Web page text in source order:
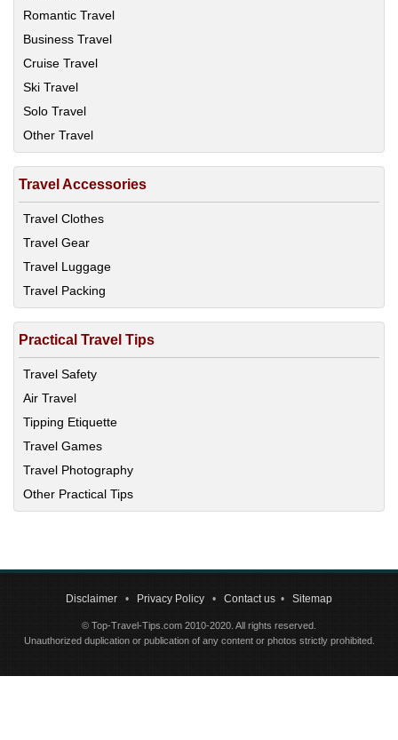
Romantic Travel
Business Travel
Cruise Travel
Ski Travel
Solo Travel
Other Travel
Travel Accessories
Travel Clothes
Travel Gear
Travel Luggage
Travel Packing
Practical Travel Tips
Travel Safety
Air Travel
Tipping Etiquette
Travel Games
Travel Photography
Other Practical Tips
Disclaimer • Privacy Policy • Contact us • Sitemap
© Top-Travel-Tips.com 2010-2020. All rights reserved.
Unauthorized duplication or publication of any content or photos strictly prohibited.